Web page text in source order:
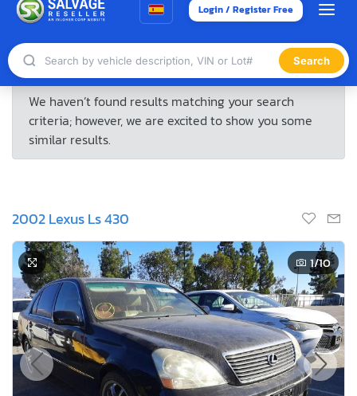
2002 Lexus Ls 430
4 Days, 14 Hours
1
Current Bid
$0 Bid Now